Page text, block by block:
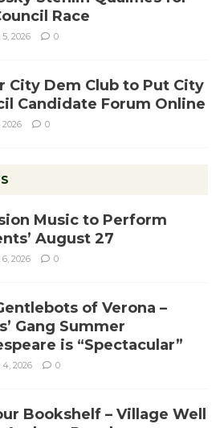
Race
2026 0
City Dem Club to Put City
Candidate Forum Online
2026 0
Music to Perform
August 27
2026 0
of Verona –
Gang Summer
is “Spectacular”
2026 0
Bookshelf – Village Well